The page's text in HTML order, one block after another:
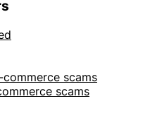
scams
scams